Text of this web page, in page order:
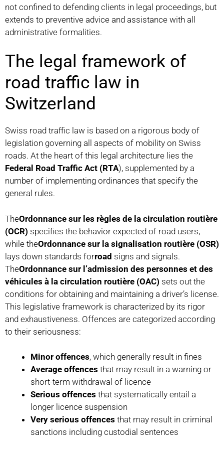
not confined to defending clients in legal proceedings, but
extends to preventive advice and assistance with all
administrative formalities.
The legal framework of
road traffic law in
Switzerland
Swiss road traffic law is based on a rigorous body of
legislation governing all aspects of mobility on Swiss
roads. At the heart of this legal architecture lies the
Federal Road Traffic Act (RTA), supplemented by a
number of implementing ordinances that specify the
general rules.
TheOrdonnance sur les règles de la circulation routière
(OCR) specifies the behavior expected of road users,
while theOrdonnance sur la signalisation routière (OSR)
lays down standards forroad signs and signals.
TheOrdonnance sur l’admission des personnes et des
véhicules à la circulation routière (OAC) sets out the
conditions for obtaining and maintaining a driver’s license.
This legislative framework is characterized by its rigor
and exhaustiveness. Offences are categorized according
to their seriousness:
Minor offences, which generally result in fines
Average offences that may result in a warning or
short-term withdrawal of licence
Serious offences that systematically entail a
longer licence suspension
Very serious offences that may result in criminal
sanctions including custodial sentences